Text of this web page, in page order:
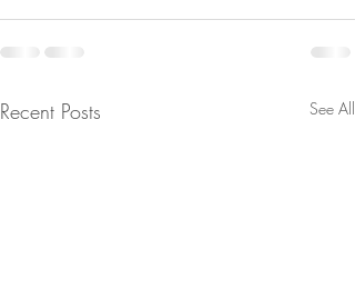
Recent Posts See All